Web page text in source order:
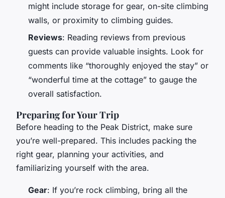
might include storage for gear, on-site climbing
walls, or proximity to climbing guides.
Reviews: Reading reviews from previous
guests can provide valuable insights. Look for
comments like “thoroughly enjoyed the stay” or
“wonderful time at the cottage” to gauge the
overall satisfaction.
Preparing for Your Trip
Before heading to the Peak District, make sure
you’re well-prepared. This includes packing the
right gear, planning your activities, and
familiarizing yourself with the area.
Gear: If you’re rock climbing, bring all the